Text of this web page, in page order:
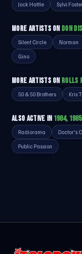
Jock Hattle Sylvi
MORE ARTISTS ON DON
Silent Circle Norman
Gino
MORE ARTISTS ON ROLLS
50 & 50 Brothers Kris
ALSO ACTIVE IN 1984,
Radiorama Doctor's
Public Passion